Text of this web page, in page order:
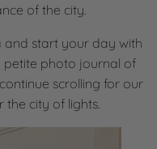
of the city.
start your day with
petite photo journal of
scrolling for our
city of lights.